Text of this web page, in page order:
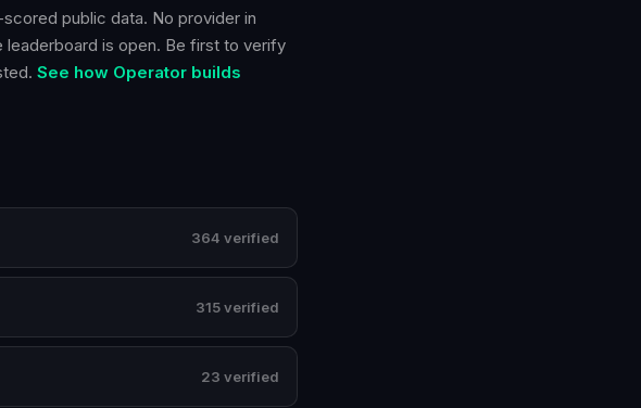
public data. No provider in
is open. Be first to verify
See how Operator builds
364 verified
315 verified
23 verified